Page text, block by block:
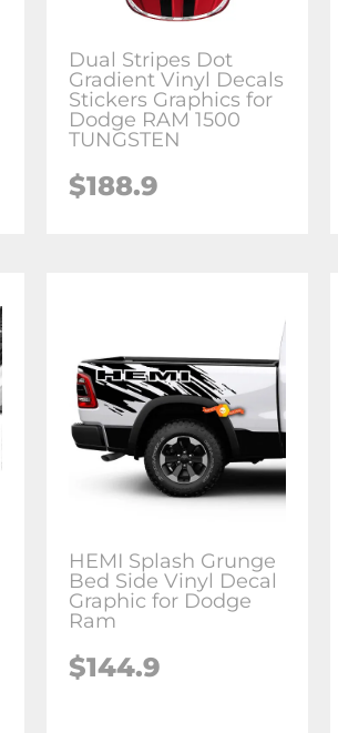
Dual Stripes Dot
Gradient Vinyl Decals
Stickers Graphics for
Dodge RAM 1500
TUNGSTEN
$188.9
HEMI Splash Grunge
Bed Side Vinyl Decal
Graphic for Dodge
Ram
$144.9